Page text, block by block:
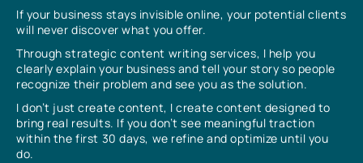
If your business stays invisible online, your potential clients
will never discover what you offer.
Through strategic content writing services, I help you
clearly explain your business and tell your story so people
recognize their problem and see you as the solution.
I don’t just create content, I create content designed to
bring real results. If you don’t see meaningful traction
within the first 30 days, we refine and optimize until you
do.